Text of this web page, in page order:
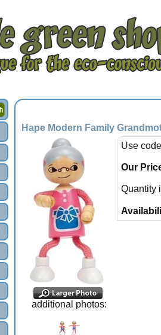
Hape Modern Family
additional photos:
Use
Our
Quantity